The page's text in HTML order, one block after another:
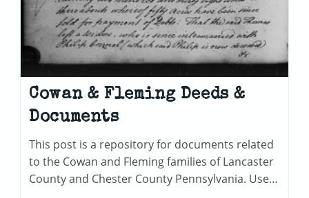
Cowan & Fleming Deeds &
Documents
This post is a repository for documents related
to the Cowan and Fleming families of Lancaster
County and Chester County Pennsylvania. Use…